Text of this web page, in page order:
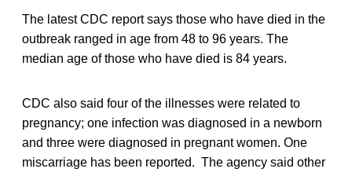
The latest CDC report says those who have died in the
outbreak ranged in age from 48 to 96 years. The
median age of those who have died is 84 years.
CDC also said four of the illnesses were related to
pregnancy; one infection was diagnosed in a newborn
and three were diagnosed in pregnant women. One
miscarriage has been reported. The agency said other